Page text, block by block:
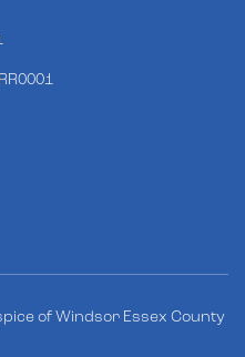
of Windsor Essex County